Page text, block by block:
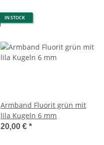
IN STOCK
Armband Fluorit grün mit
lila Kugeln 6 mm
20,00 € *